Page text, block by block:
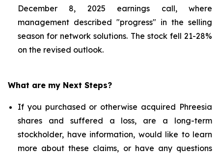
December 8, 2025 earnings call, where
management described "progress" in the selling
season for network solutions. The stock fell 21-28%
on the revised outlook.
What are my Next Steps?
If you purchased or otherwise acquired Phreesia
shares and suffered a loss, are a long-term
stockholder, have information, would like to learn
more about these claims, or have any questions